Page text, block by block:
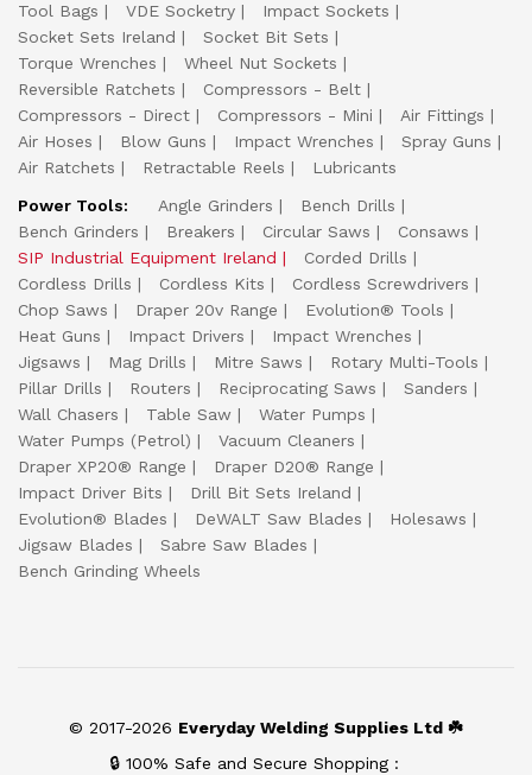
Tool Bags
VDE Socketry
Impact Sockets
Socket Sets Ireland
Socket Bit Sets
Torque Wrenches
Wheel Nut Sockets
Reversible Ratchets
Compressors - Belt
Compressors - Direct
Compressors - Mini
Air Fittings
Air Hoses
Blow Guns Impact Wrenches
Spray Guns
Air Ratchets
Retractable Reels
Lubricants
Power Tools:
Angle Grinders
Bench Drills
Bench Grinders
Breakers Circular Saws
Consaws
SIP Industrial Equipment Ireland
Corded Drills
Cordless Drills
Cordless Kits
Cordless Screwdrivers
Chop Saws
Draper 20v Range
Evolution® Tools
Heat Guns
Impact Drivers
Impact Wrenches
Jigsaws
Mag Drills Mitre Saws
Rotary Multi-Tools
Pillar Drills
Routers Reciprocating Saws
Sanders
Wall Chasers
Table Saw
Water Pumps
Water Pumps (Petrol)
Vacuum Cleaners
Draper XP20® Range
Draper D20® Range
Impact Driver Bits
Drill Bit Sets Ireland
Evolution® Blades
DeWALT Saw Blades
Holesaws
Jigsaw Blades
Sabre Saw Blades
Bench Grinding Wheels
© 2017-2026 Everyday Welding Supplies Ltd ☘️
🔒 100% Safe and Secure Shopping :